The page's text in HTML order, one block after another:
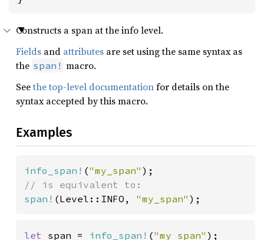
Constructs a span at the info level.
Fields and attributes are set using the same syntax as
the span! macro.
Seethe top-level documentationfor details on the
syntax accepted by this macro.
Examples
info_span! ("my_span"
span! (Level::INFO, "my_span" );
let span = info_span! ("my span" );